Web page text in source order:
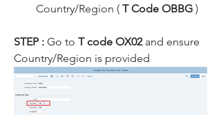
Country/Region ( T Code OBBG )
STEP : Go to T code OX02 and ensure
Country/Region is provided